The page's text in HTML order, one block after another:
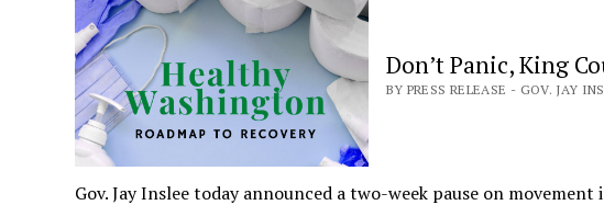
Don’t Panic, King
BY PRESS RELEASE - GOV. JAY
Gov. Jay Inslee today announced a two-week pause on